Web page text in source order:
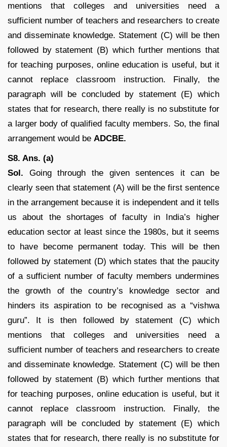
mentions that colleges and universities need a
sufficient number of teachers and researchers to create
and disseminate knowledge. Statement (C) will be then
followed by statement (B) which further mentions that
for teaching purposes, online education is useful, but it
cannot replace classroom instruction. Finally, the
paragraph will be concluded by statement (E) which
states that for research, there really is no substitute for
a larger body of qualified faculty members. So, the final
arrangement would be ADCBE.
S8. Ans. (a)
Sol. Going through the given sentences it can be
clearly seen that statement (A) will be the first sentence
in the arrangement because it is independent and it tells
us about the shortages of faculty in India’s higher
education sector at least since the 1980s, but it seems
to have become permanent today. This will be then
followed by statement (D) which states that the paucity
of a sufficient number of faculty members undermines
the growth of the country’s knowledge sector and
hinders its aspiration to be recognised as a “vishwa
guru”. It is then followed by statement (C) which
mentions that colleges and universities need a
sufficient number of teachers and researchers to create
and disseminate knowledge. Statement (C) will be then
followed by statement (B) which further mentions that
for teaching purposes, online education is useful, but it
cannot replace classroom instruction. Finally, the
paragraph will be concluded by statement (E) which
states that for research, there really is no substitute for